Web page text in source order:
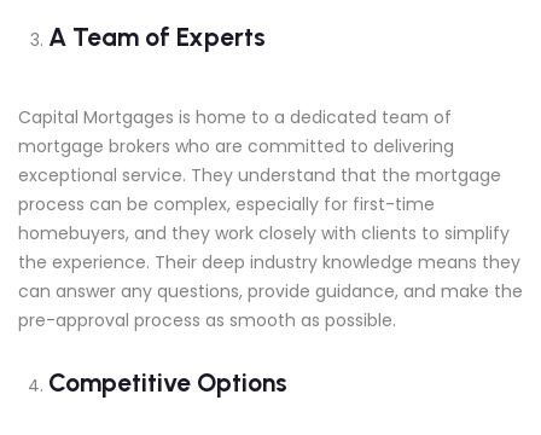
A Team of Experts
Capital Mortgages is home to a dedicated team of
mortgage brokers who are committed to delivering
exceptional service. They understand that the mortgage
process can be complex, especially for first-time
homebuyers, and they work closely with clients to simplify
the experience. Their deep industry knowledge means they
can answer any questions, provide guidance, and make the
pre-approval process as smooth as possible.
Competitive Options